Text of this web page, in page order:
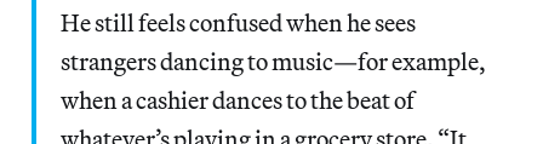
He still feels confused when he sees
strangers dancing to music—for example,
when a cashier dances to the beat of